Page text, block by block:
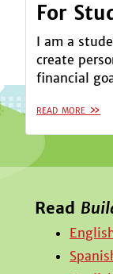
For
I am a
create
financial
read more
Read